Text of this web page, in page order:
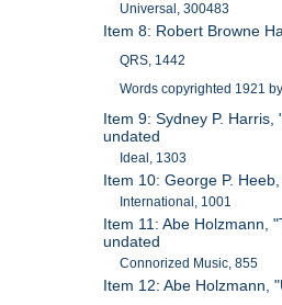
Universal, 300483
Item 8: Robert Browne
QRS, 1442
Words copyrighted 1921
Item 9: Sydney P. Harris,
undated
Ideal, 1303
Item 10: George P.
International, 1001
Item 11: Abe Holzmann,
undated
Connorized Music, 855
Item 12: Abe Holzmann,